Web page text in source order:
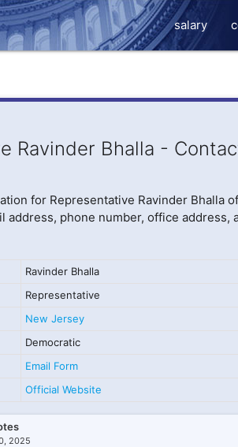
salary
Ravinder Bhalla -
for Representative Ravinder Bhalla
address, phone number, office address,
Ravinder Bhalla
Representative
New Jersey
Democratic
Email Form
Official Website
2025